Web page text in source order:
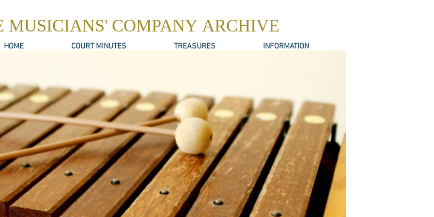
HOME COURT MINUTES TREASURES INFORMATION
MUSICIANS' COMPANY ARCHIVE